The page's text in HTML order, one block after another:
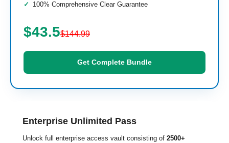
100% Comprehensive Clear Guarantee
$43.5$144.99
Get Complete Bundle
Enterprise Unlimited Pass
Unlock full enterprise access vault consisting of 2500+